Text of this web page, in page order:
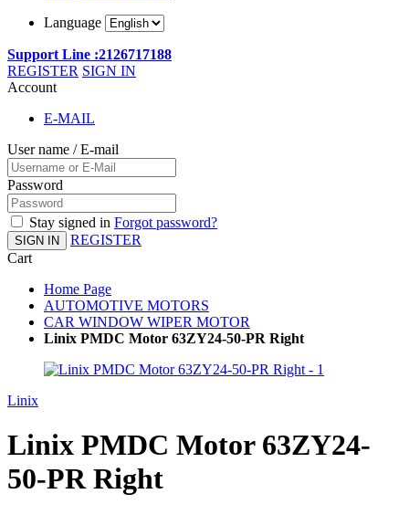
Language
Support Line :2126717188
REGISTER SIGN IN
Account
E-MAIL
User name / E-mail
Password
Stay signed in Forgot password?
SIGN IN
REGISTER
Cart
Home Page
AUTOMOTIVE MOTORS
CAR WINDOW WIPER MOTOR
Linix PMDC Motor 63ZY24-50-PR Right
Linix
Linix PMDC Motor 63ZY24-
50-PR Right